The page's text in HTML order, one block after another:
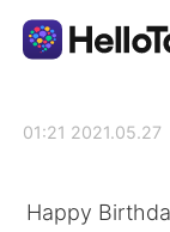
2021.05.27 01:21
Happy